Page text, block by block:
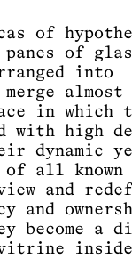
of
panes of
into
almost
in which
with high
dynamic
all known
and
and
become a